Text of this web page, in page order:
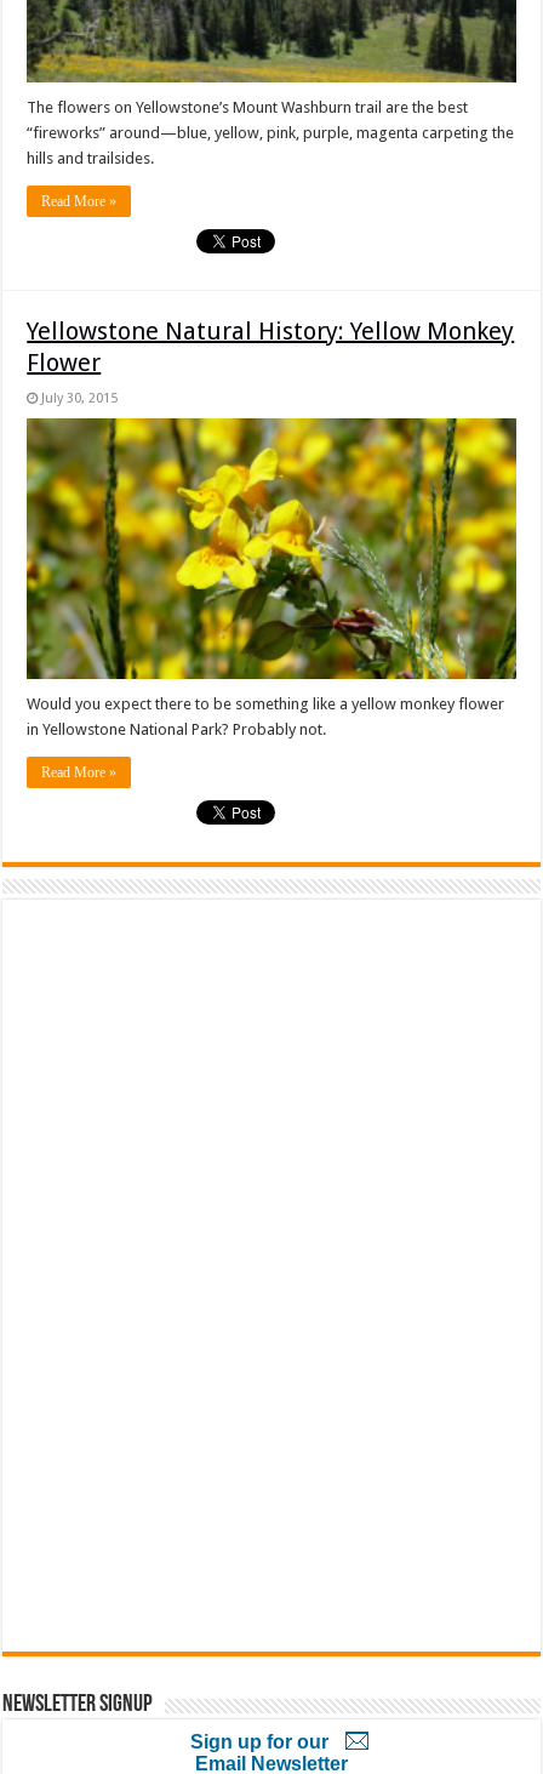
The flowers on Yellowstone’s Mount Washburn trail are the best
“fireworks” around—blue, yellow, pink, purple, magenta carpeting the
hills and trailsides.
Read More »
Yellowstone Natural History: Yellow Monkey
Flower
July 30, 2015
Would you expect there to be something like a yellow monkey flower
in Yellowstone National Park? Probably not.
Read More »
Newsletter Signup
Sign up for our
Email Newsletter